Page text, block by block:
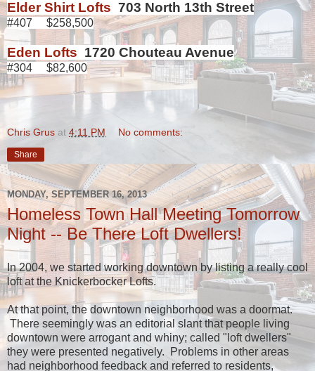
Elder Shirt Lofts 703 North 13th Street
#407 $258,500
Eden Lofts 1720 Chouteau Avenue
#304 $82,600
Chris Grus at 4:11 PM No comments:
Share
MONDAY, SEPTEMBER 16, 2013
Homeless Town Hall Meeting Tomorrow
Night -- Be There Loft Dwellers!
In 2004, we started working downtown by listing a really cool
loft at the Knickerbocker Lofts.
At that point, the downtown neighborhood was a doormat.
There seemingly was an editorial slant that people living
downtown were arrogant and whiny; called "loft dwellers"
they were presented negatively. Problems in other areas
had neighborhood feedback and referred to residents,